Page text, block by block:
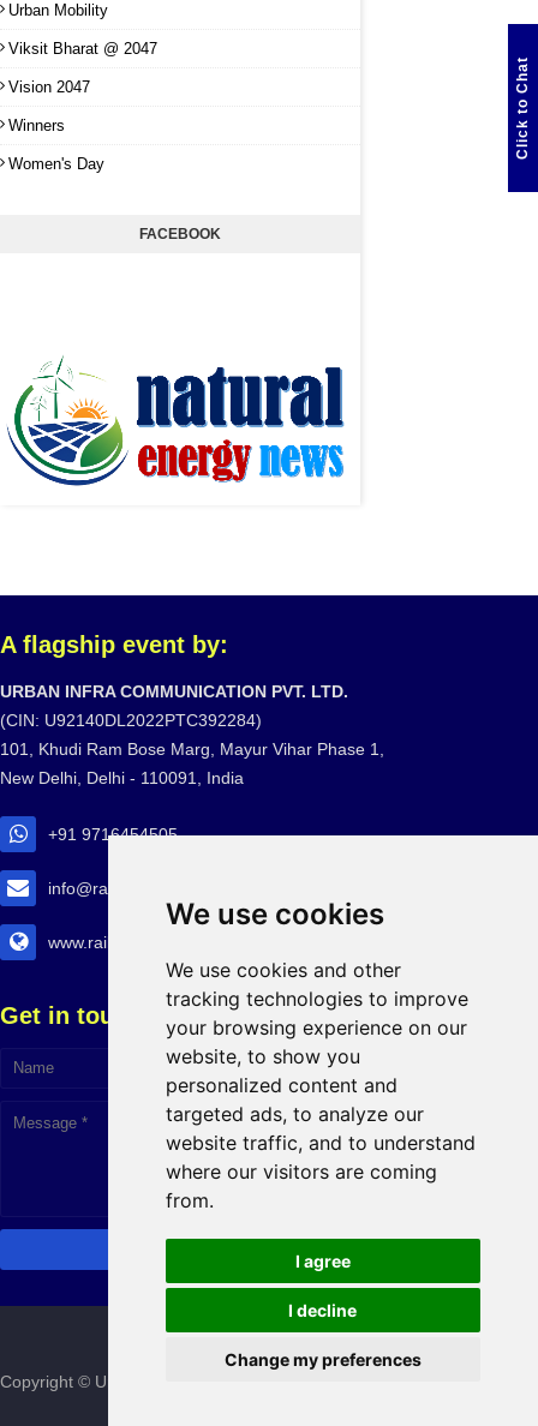
We use cookies
We use cookies and other
tracking technologies to improve
your browsing experience on our
website, to show you
personalized content and
targeted ads, to analyze our
website traffic, and to understand
where our visitors are coming
from.
I agree
I decline
Change my preferences
Click to Chat
Urban Mobility
Viksit Bharat @ 2047
Vision 2047
Winners
Women's Day
FACEBOOK
A flagship event by:
URBAN INFRA COMMUNICATION PVT. LTD.
(CIN: U92140DL2022PTC392284)
101, Khudi Ram Bose Marg, Mayur Vihar Phase 1,
New Delhi, Delhi - 110091, India
+91 9716454505
info@railtransexpo.com
www.railtransexpo.com
Get in touch!
Copyright © Urban Infra Group